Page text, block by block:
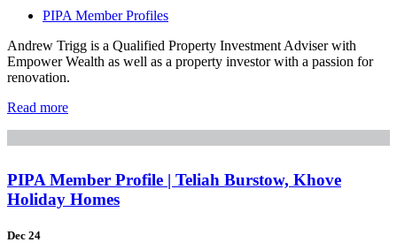
PIPA Member Profiles
Andrew Trigg is a Qualified Property Investment Adviser with
Empower Wealth as well as a property investor with a passion for
renovation.
Read more
PIPA Member Profile | Teliah Burstow, Khove
Holiday Homes
Dec 24